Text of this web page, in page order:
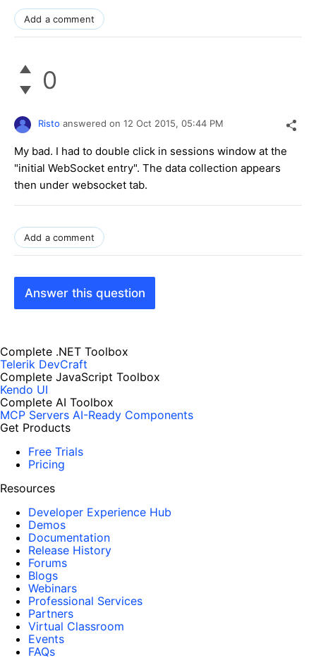
Add a comment
0
Risto answered on 12 Oct 2015, 05:44 PM
My bad. I had to double click in sessions window at the
"initial WebSocket entry". The data collection appears
then under websocket tab.
Add a comment
Answer this question
Complete .NET Toolbox
Telerik DevCraft
Complete JavaScript Toolbox
Kendo UI
Complete AI Toolbox
MCP Servers AI-Ready Components
Get Products
Free Trials
Pricing
Resources
Developer Experience Hub
Demos
Documentation
Release History
Forums
Blogs
Webinars
Professional Services
Partners
Virtual Classroom
Events
FAQs